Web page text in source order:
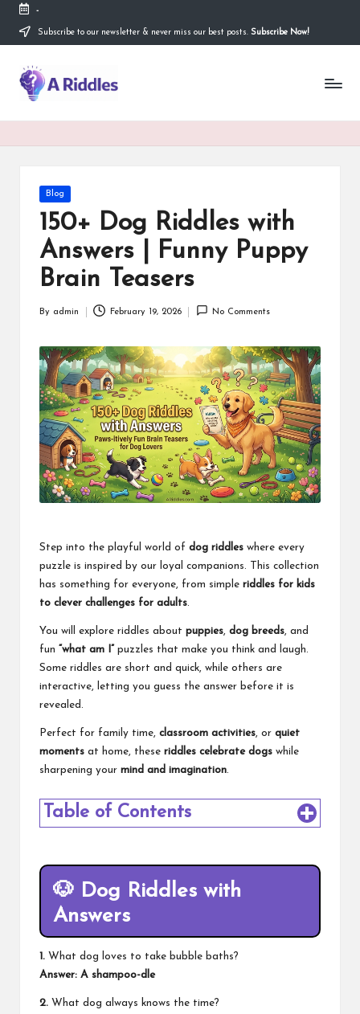
content
-
Subscribe to our newsletter & never miss our best posts. Subscribe Now!
A
R
Posted
Blog
150+ Dog Riddles with
Answers | Funny Puppy
Brain Teasers
Posted
By admin February 19, 2026 No Comments
Step into the playful world of dog riddles where every
puzzle is inspired by our loyal companions. This collection
has something for everyone, from simple riddles for kids
to clever challenges for adults.
You will explore riddles about puppies, dog breeds, and
fun “what am I” puzzles that make you think and laugh.
Some riddles are short and quick, while others are
interactive, letting you guess the answer before it is
revealed.
Perfect for family time, classroom activities, or quiet
moments at home, these riddles celebrate dogs while
sharpening your mind and imagination.
Table of Contents
🐶 Dog Riddles with
Answers
1. What dog loves to take bubble baths?
Answer: A shampoo-dle
2. What dog always knows the time?